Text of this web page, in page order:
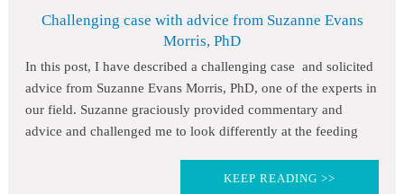
Challenging case with advice from Suzanne Evans
Morris, PhD
In this post, I have described a challenging case and solicited
advice from Suzanne Evans Morris, PhD, one of the experts in
our field. Suzanne graciously provided commentary and
advice and challenged me to look differently at the feeding
KEEP READING >>